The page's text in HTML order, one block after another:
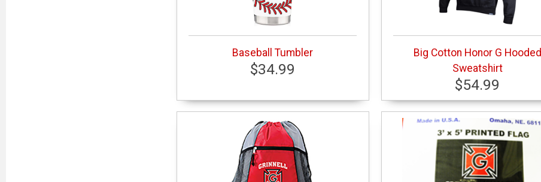
Baseball Tumbler
$34.99
Big Cotton Honor G Hooded
Sweatshirt
$54.99